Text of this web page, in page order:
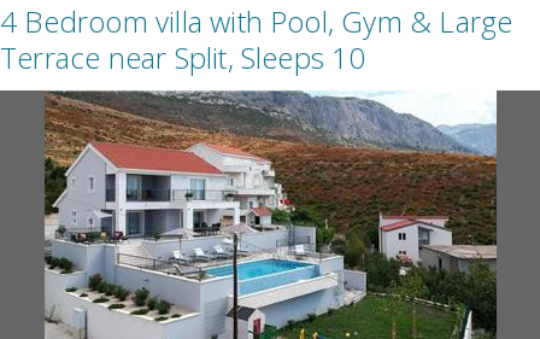
4 Bedroom villa with Pool, Gym & Large
Terrace near Split, Sleeps 10